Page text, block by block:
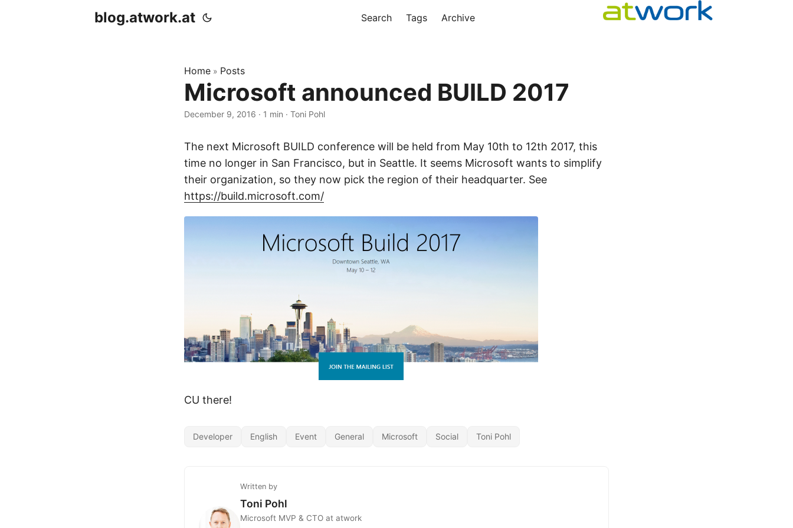
blog.atwork.at Search Tags Archive
Home » Posts
Microsoft announced BUILD 2017
December 9, 2016 · 1 min · Toni Pohl
The next Microsoft BUILD conference will be held from May 10th to 12th 2017, this
time no longer in San Francisco, but in Seattle. It seems Microsoft wants to simplify
their organization, so they now pick the region of their headquarter. See
https://build.microsoft.com/
CU there!
Developer English Event General Microsoft Social Toni Pohl
Written by
Toni Pohl
Microsoft MVP & CTO at atwork